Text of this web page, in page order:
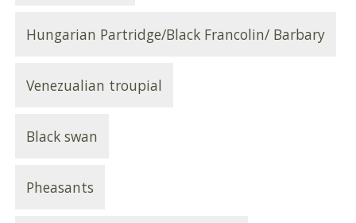
Hungarian Partridge/Black Francolin/ Barbary
Venezualian troupial
Black swan
Pheasants